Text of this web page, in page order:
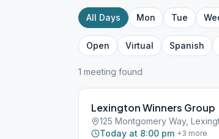
All Days Mon Tue
Open Virtual Spanish
1 meeting found
Lexington Winners Group
125 Montgomery Way,
Today at 8:00 pm +3 more